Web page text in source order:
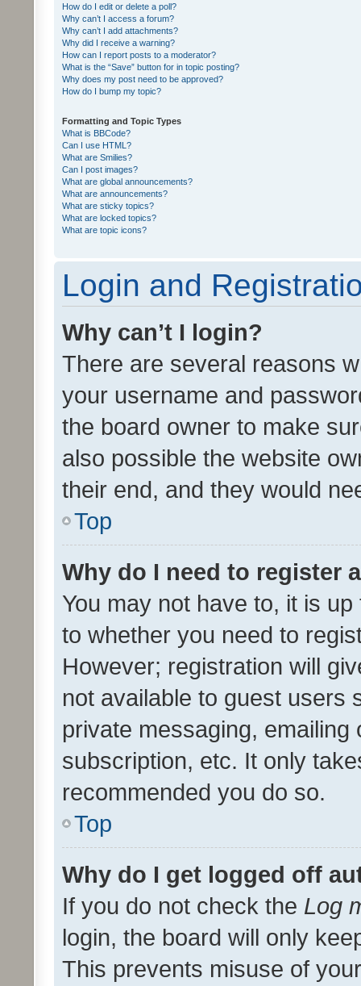
How do I edit or delete a poll?
Why can’t I access a forum?
Why can’t I add attachments?
Why did I receive a warning?
How can I report posts to a moderator?
What is the “Save” button for in topic posting?
Why does my post need to be approved?
How do I bump my topic?
Formatting and Topic Types
What is BBCode?
Can I use HTML?
What are Smilies?
Can I post images?
What are global announcements?
What are announcements?
What are sticky topics?
What are locked topics?
What are topic icons?
Login and
Why can’t I login?
There are several reasons
your username and
the board owner to make
also possible the website
their end, and they would
Top
Why do I need to register
You may not have to, it is
to whether you need to
However; registration will
not available to guest users
private messaging,
subscription, etc. It only
recommended you do so.
Top
Why do I get logged off
If you do not check the Log
login, the board will only
This prevents misuse of